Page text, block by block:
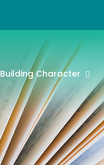
Building Character